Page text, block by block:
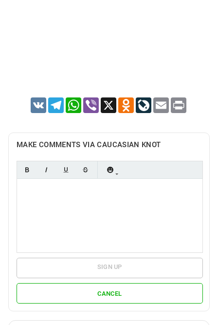
VK TelegramWhatsApp
Viber X Odnoklassniki
LiveJournal
Email Print
MAKE COMMENTS VIA CAUCASIAN KNOT
SIGN UP
CANCEL